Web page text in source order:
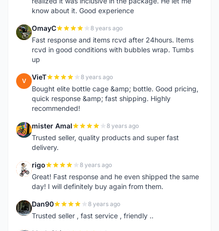
know about it. Good experience
O OmayC 8 years ago
Fast response and items rcvd after 24hours. Items
rcvd in good conditions with bubbles wrap. Tumbs
up
V VieT 8 years ago
Bought elite bottle cage &amp; bottle. Good pricing,
quick response &amp; fast shipping. Highly
recommended!
M mister Amal 8 years ago
Trusted seller, quality products and super fast
delivery.
R rigo 8 years ago
Great! Fast response and he even shipped the same
day! I will definitely buy again from them.
D Dan90 8 years ago
Trusted seller , fast service , friendly ..